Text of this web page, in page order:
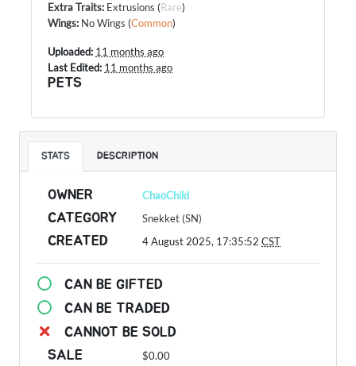
Extra Traits: Extrusions (Rare)
Wings: No Wings (Common)
Uploaded: 11 months ago
Last Edited: 11 months ago
PETS
STATS DESCRIPTION
OWNER ChaoChild
CATEGORY Snekket (SN)
CREATED 4 August 2025, 17:35:52CST
CAN BE GIFTED
CAN BE TRADED
CANNOT BE SOLD
SALE
$0.00